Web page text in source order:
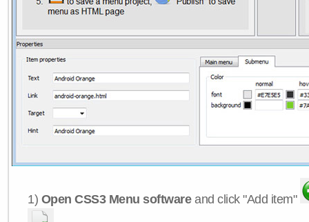
1) Open CSS3 Menu softwareand click "Add item"